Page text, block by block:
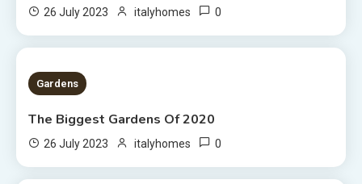
26 July 2023 italyhomes 0
1 MIN READ
Gardens
The Biggest Gardens Of 2020
26 July 2023 italyhomes 0